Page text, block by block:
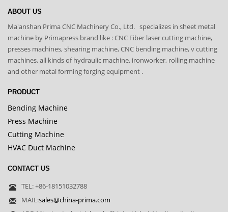
ABOUT US
Ma'anshan Prima CNC Machinery Co., Ltd. specializes in sheet metal
machine by Primapress brand like : CNC Fiber laser cutting machine,
presses machines, shearing machine, CNC bending machine, v cutting
machines, all kinds of hydraulic machine, ironworker, rolling machine
and other metal forming forging equipment .
PRODUCT
Bending Machine
Press Machine
Cutting Machine
HVAC Duct Machine
CONTACT US
TEL: +86-18151032788
MAIL:sales@china-prima.com